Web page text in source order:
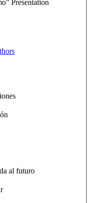
Presentation
al futuro